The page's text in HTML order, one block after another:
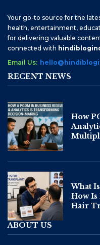
Your go-to source for the
health, entertainment,
for delivering valuable
connected with
Email Us:
RECENT NEWS
How
What
How
Hair
ABOUT US